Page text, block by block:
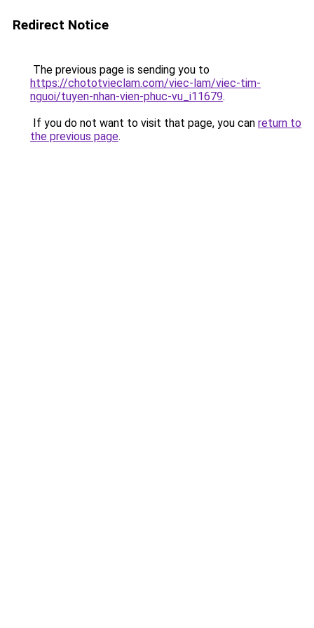
Redirect Notice
The previous page is sending you to
https://chototvieclam.com/viec-lam/viec-tim-
nguoi/tuyen-nhan-vien-phuc-vu_i11679.
If you do not want to visit that page, you can return to
the previous page.